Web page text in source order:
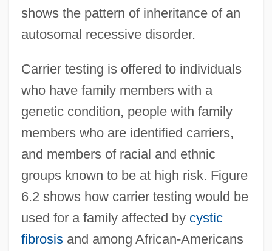
shows the pattern of inheritance of an
autosomal recessive disorder.
Carrier testing is offered to individuals
who have family members with a
genetic condition, people with family
members who are identified carriers,
and members of racial and ethnic
groups known to be at high risk. Figure
6.2 shows how carrier testing would be
used for a family affected by cystic
fibrosisand among African-Americans